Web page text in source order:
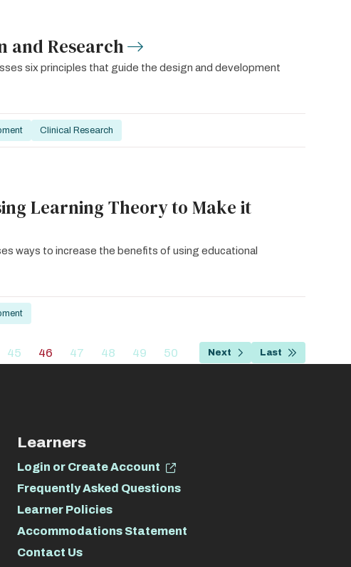
and Research
six principles that guide the design and development
Clinical Research
Learning Theory to Make it
ways to increase the benefits of using educational
Page
45
Current
46
Page
47
Page
48
Page
49
Page
50
Next
Next
Last
Last
Learners
Login or Create Account
Frequently Asked Questions
Learner Policies
Accommodations Statement
Contact Us